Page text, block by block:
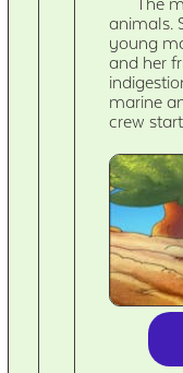
The
animals.
young
and her
marine
crew